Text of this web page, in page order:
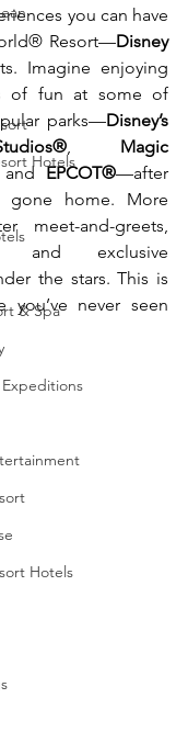
Hotels
& Spa
Hotels
you can have
Resort—Disney
Imagine enjoying
of fun at some of
parks—Disney’s
, Magic
and EPCOT®—after
gone home. More
meet-and-greets,
and exclusive
the stars. This is
you’ve never seen